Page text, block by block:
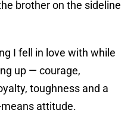
brother on the sideline
I fell in love with while
up — courage,
toughness and a
attitude.